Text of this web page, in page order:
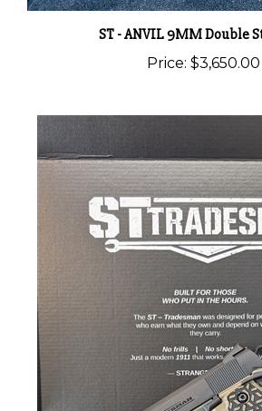
ST - ANVIL 9MM Double
Price:$3,650.00